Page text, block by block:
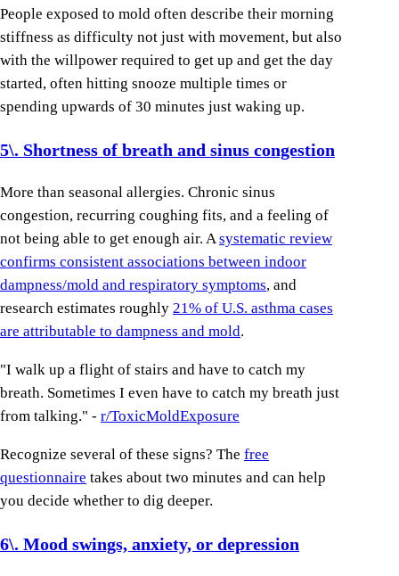
People exposed to mold often describe their morning
stiffness as difficulty not just with movement, but also
with the willpower required to get up and get the day
started, often hitting snooze multiple times or
spending upwards of 30 minutes just waking up.
5\. Shortness of breath and sinus congestion
More than seasonal allergies. Chronic sinus
congestion, recurring coughing fits, and a feeling of
not being able to get enough air. A systematic review
confirms consistent associations between indoor
dampness/mold and respiratory symptoms, and
research estimates roughly 21% of U.S. asthma cases
are attributable to dampness and mold.
"I walk up a flight of stairs and have to catch my
breath. Sometimes I even have to catch my breath just
from talking." - r/ToxicMoldExposure
Recognize several of these signs? The free
questionnaire takes about two minutes and can help
you decide whether to dig deeper.
6\. Mood swings, anxiety, or depression